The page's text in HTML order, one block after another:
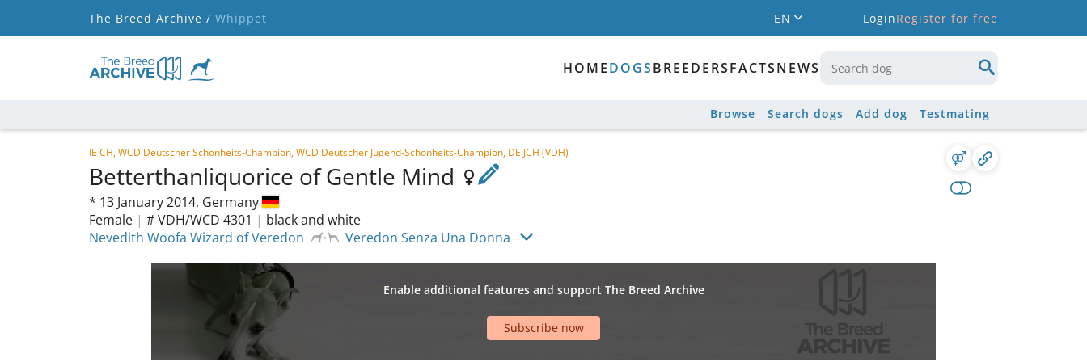
The Breed Archive / Whippet EN LoginRegister for free
HOMEDOGSBREEDERSFACTSNEWS
Browse Search dogs Add dog Testmating
IE CH, WCD Deutscher Schönheits-Champion, WCD Deutscher Jugend-Schönheits-Champion, DE JCH (VDH)
Betterthanliquorice of Gentle Mind
* 13 January 2014, Germany
Female | # VDH/WCD 4301 | black and white
Nevedith Woofa Wizard of Veredon
Veredon Senza Una Donna
Enable additional features and support The Breed Archive
Subscribe now